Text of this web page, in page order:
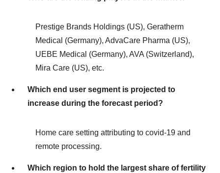
Prestige Brands Holdings (US), Geratherm
Medical (Germany), AdvaCare Pharma (US),
UEBE Medical (Germany), AVA (Switzerland),
Mira Care (US), etc.
Which end user segment is projected to
increase during the forecast period?
Home care setting attributing to covid-19 and
remote processing.
Which region to hold the largest share of fertility